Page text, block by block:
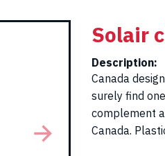
Solair
Description:
Canada
surely find
complement
Canada.